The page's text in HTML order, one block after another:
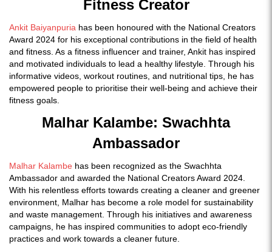
Fitness Creator
Ankit Baiyanpuria has been honoured with the National Creators
Award 2024 for his exceptional contributions in the field of health
and fitness. As a fitness influencer and trainer, Ankit has inspired
and motivated individuals to lead a healthy lifestyle. Through his
informative videos, workout routines, and nutritional tips, he has
empowered people to prioritise their well-being and achieve their
fitness goals.
Malhar Kalambe: Swachhta
Ambassador
Malhar Kalambe has been recognized as the Swachhta
Ambassador and awarded the National Creators Award 2024.
With his relentless efforts towards creating a cleaner and greener
environment, Malhar has become a role model for sustainability
and waste management. Through his initiatives and awareness
campaigns, he has inspired communities to adopt eco-friendly
practices and work towards a cleaner future.